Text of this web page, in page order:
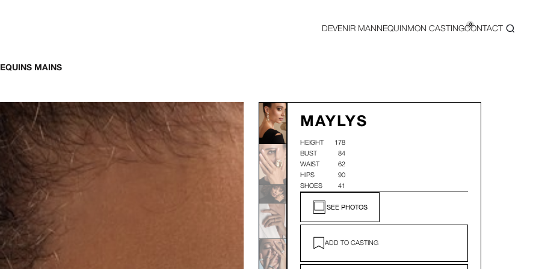
DEVENIR MANNEQUIN MON CASTING
0
CONTACT
MAINS
MAYLYS
HEIGHT
178
BUST
84
WAIST
62
HIPS
90
SHOES
41
SEE PHOTOS
ADD TO CASTING